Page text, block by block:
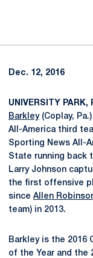
Dec. 12, 2016
UNIVERSITY PARK,
Barkley(Coplay,
All-America third
Sporting News All-
State running back
Larry Johnson
the first offensive
since Allen
team) in 2013.
Barkley is the 2016
of the Year and the